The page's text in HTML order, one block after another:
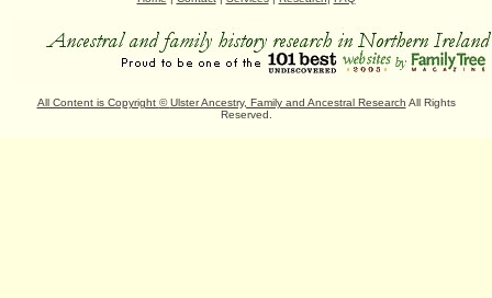
All Content is Copyright ©Ulster Ancestry, Family and Ancestral Research All Rights
Reserved.